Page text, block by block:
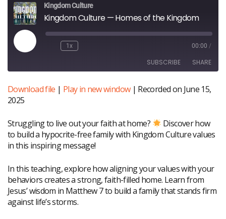
Kingdom Culture
Kingdom Culture — Homes of the Kingdom
Play
Episode
1x 00:00 /
SUBSCRIBE SHARE
RSS FEED
SHARE
EMBED
Download file | Play in new window| Recorded on June 15,
2025
Struggling to live out your faith at home?
Discover how
to build a hypocrite-free family with Kingdom Culture values
in this inspiring message!
In this teaching, explore how aligning your values with your
behaviors creates a strong, faith-filled home. Learn from
Jesus’ wisdom in Matthew 7 to build a family that stands firm
against life’s storms.